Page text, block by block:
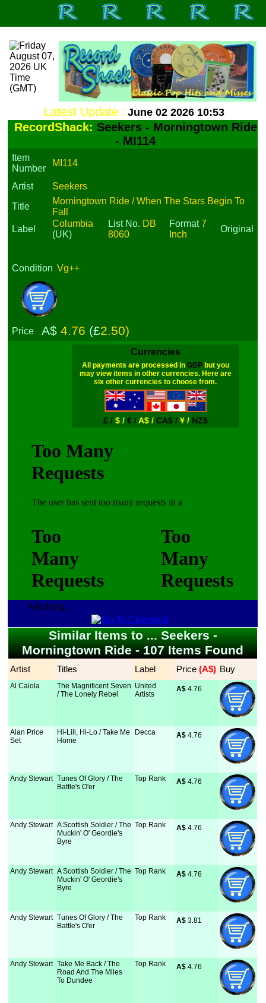
Latest Update : June 02 2026 10:53
RecordShack: Seekers - Morningtown Ride
- MI114
Item
Number
MI114
Artist
Seekers
Title
Morningtown Ride / When The Stars Begin To
Fall
Label
Columbia
(UK)
List No. DB
8060
Format7
Inch
Original
Condition Vg++
Price A$4.76 (£2.50)
Currencies
All payments are processed in GBPbut you
may view items in other currencies. Here are
six other currencies to choose from.
£ / $ / € /A$ / CA$ / ¥ / NZ$
Fetching...
Similar Items to ... Seekers -
Morningtown Ride - 107 Items Found
Artist Titles Label Price (A$) Buy
Al Caiola
The Magnificent Seven
/ The Lonely Rebel
United
Artists
A$ 4.76
Alan Price
Set
Hi-Lili, Hi-Lo / Take Me
Home
Decca A$ 4.76
Andy Stewart Tunes Of Glory / The
Battle's O'er
Top Rank A$ 4.76
Andy Stewart A Scottish Soldier / The
Muckin' O' Geordie's
Byre
Top Rank A$ 4.76
Andy Stewart A Scottish Soldier / The
Muckin' O' Geordie's
Byre
Top Rank A$ 4.76
Andy Stewart Tunes Of Glory / The
Battle's O'er
Top Rank A$ 3.81
Andy Stewart Take Me Back / The
Road And The Miles
To Dundee
Top Rank A$ 4.76